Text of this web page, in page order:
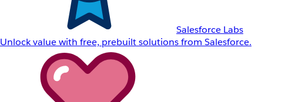
Salesforce Labs
Unlock value with free, prebuilt solutions from Salesforce.